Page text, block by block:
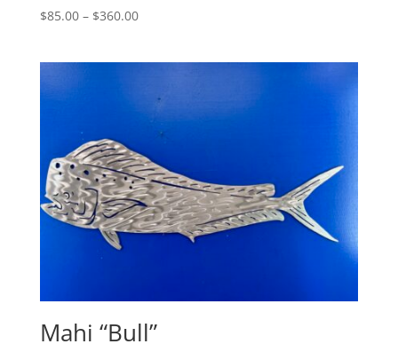
$85.00 – $360.00Price
$360.00
Mahi “Bull”